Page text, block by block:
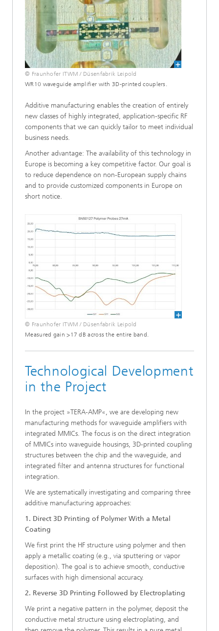
© Fraunhofer ITWM / Düsenfabrik Leipold
WR10 waveguide amplifier with 3D-printed couplers.
Additive manufacturing enables the creation of entirely
new classes of highly integrated, application-specific RF
components that we can quickly tailor to meet individual
business needs.
Another advantage: The availability of this technology in
Europe is becoming a key competitive factor. Our goal is
to reduce dependence on non-European supply chains
and to provide customized components in Europe on
short notice.
© Fraunhofer ITWM / Düsenfabrik Leipold
Measured gain >17 dB across the entire band.
Technological Development
in the Project
In the project »TERA-AMP«, we are developing new
manufacturing methods for waveguide amplifiers with
integrated MMICs. The focus is on the direct integration
of MMICs into waveguide housings, 3D-printed coupling
structures between the chip and the waveguide, and
integrated filter and antenna structures for functional
integration.
We are systematically investigating and comparing three
additive manufacturing approaches:
1. Direct 3D Printing of Polymer With a Metal
Coating
We first print the HF structure using polymer and then
apply a metallic coating (e.g., via sputtering or vapor
deposition). The goal is to achieve smooth, conductive
surfaces with high dimensional accuracy.
2. Reverse 3D Printing Followed by Electroplating
We print a negative pattern in the polymer, deposit the
conductive metal structure using electroplating, and